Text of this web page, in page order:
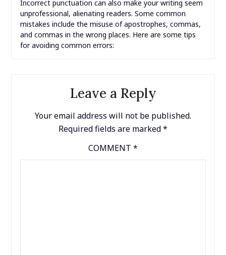
Incorrect punctuation can also make your writing seem
unprofessional, alienating readers. Some common
mistakes include the misuse of apostrophes, commas,
and commas in the wrong places. Here are some tips
for avoiding common errors:
Leave a Reply
Your email address will not be published.
Required fields are marked*
COMMENT *